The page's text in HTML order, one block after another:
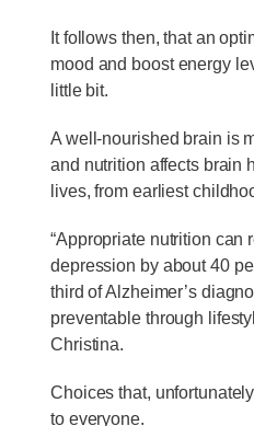
It follows then, that an
mood and boost energy
little bit.
A well-nourished brain is
and nutrition affects brain
lives, from earliest
“Appropriate nutrition can
depression by about 40
third of Alzheimer’s
preventable through
Christina.
Choices that,
to everyone.